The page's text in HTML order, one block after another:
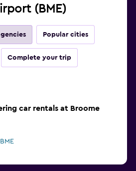
(BME)
Popular cities
Complete your trip
car rentals at Broome